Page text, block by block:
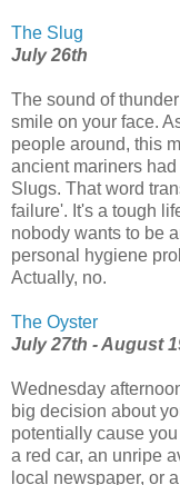
The Slug
July 26th
The sound of
smile on your face.
people around, this
ancient mariners
Slugs. That word
failure'. It's a tough
nobody wants to be
personal hygiene
Actually, no.
The Oyster
July 27th - August
Wednesday
big decision about
potentially cause
a red car, an unripe
local newspaper, or